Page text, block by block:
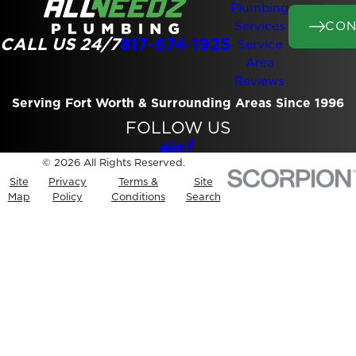
CALL US 24/7817-674-1925
Plumbing
Services
Service
Area
Reviews
Serving Fort Worth & Surrounding Areas Since 1996
FOLLOW US
© 2026 All Rights Reserved.
Site
Map
Privacy
Policy
Terms &
Conditions
Site
Search